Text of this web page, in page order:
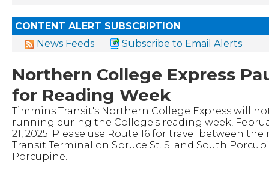
CONTENT ALERT SUBSCRIPTION
News Feeds
Subscribe to Email Alerts
Northern College Express
for Reading Week
Timmins Transit's Northern College Express will
running during the College's reading week,
21, 2025. Please use Route 16 for travel between the
Transit Terminal on Spruce St. S. and South
Porcupine.